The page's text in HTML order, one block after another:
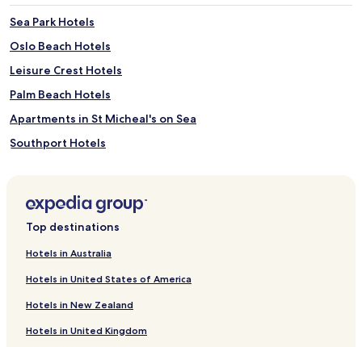
Sea Park Hotels
Oslo Beach Hotels
Leisure Crest Hotels
Palm Beach Hotels
Apartments in St Micheal's on Sea
Southport Hotels
Villas in Trafalgar Beach
Hotels near Trafalgar Beach
Hotels near Butterfly Valley Butterfly Farm
Melville Hotels
Top destinations
Hotels in Australia
Hotels in United States of America
Hotels in New Zealand
Hotels in United Kingdom